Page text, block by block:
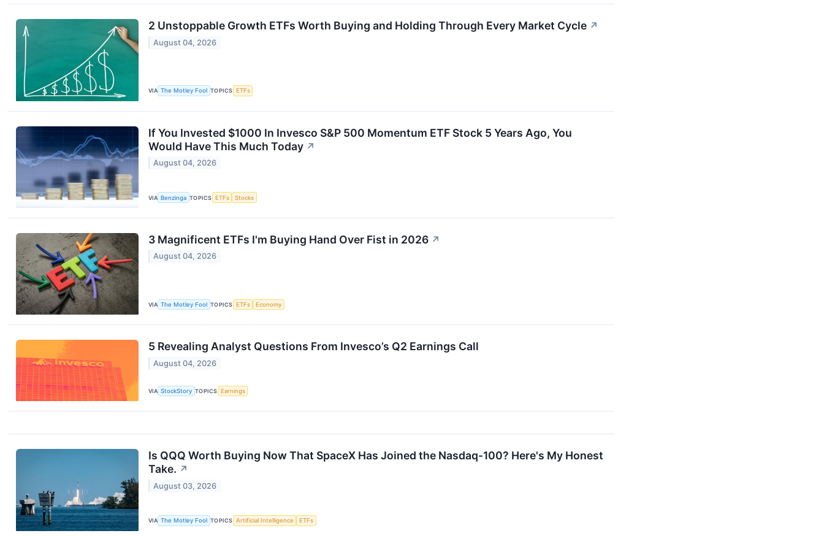
2 Unstoppable Growth ETFs Worth Buying and Holding Through Every Market Cycle ↗
August 04, 2026
VIA The Motley Fool TOPICS ETFs
If You Invested $1000 In Invesco S&P 500 Momentum ETF Stock 5 Years Ago, You
Would Have This Much Today ↗
August 04, 2026
VIA Benzinga TOPICS ETFs Stocks
3 Magnificent ETFs I'm Buying Hand Over Fist in 2026 ↗
August 04, 2026
VIA The Motley Fool TOPICS ETFs Economy
5 Revealing Analyst Questions From Invesco’s Q2 Earnings Call
August 04, 2026
VIA StockStory TOPICS Earnings
Is QQQ Worth Buying Now That SpaceX Has Joined the Nasdaq-100? Here's My Honest
Take. ↗
August 03, 2026
VIA The Motley Fool TOPICS Artificial Intelligence ETFs